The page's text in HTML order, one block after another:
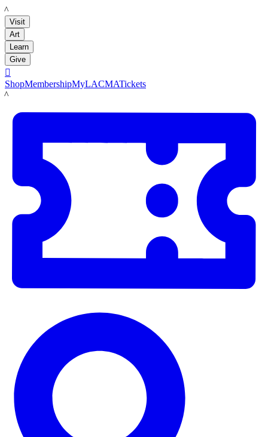
LACMA
Visit
Art
Learn
Give

ShopMembershipMyLACMATickets
LACMA